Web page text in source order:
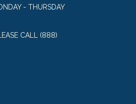
- THURSDAY
CALL (888)